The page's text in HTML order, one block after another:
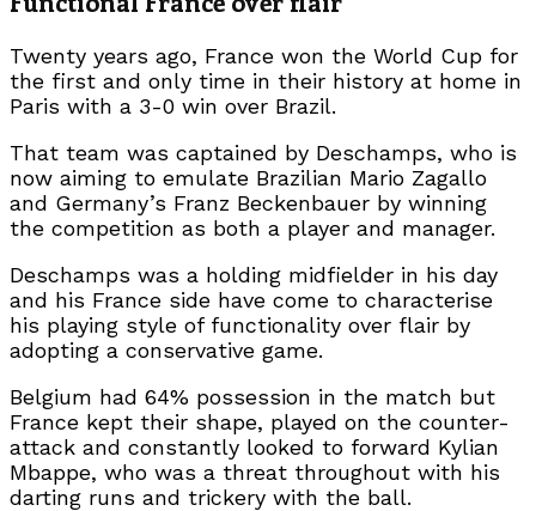
Twenty years ago, France won the World Cup for
the first and only time in their history at home in
Paris with a 3-0 win over Brazil.
That team was captained by Deschamps, who is
now aiming to emulate Brazilian Mario Zagallo
and Germany’s Franz Beckenbauer by winning
the competition as both a player and manager.
Deschamps was a holding midfielder in his day
and his France side have come to characterise
his playing style of functionality over flair by
adopting a conservative game.
Belgium had 64% possession in the match but
France kept their shape, played on the counter-
attack and constantly looked to forward Kylian
Mbappe, who was a threat throughout with his
darting runs and trickery with the ball.